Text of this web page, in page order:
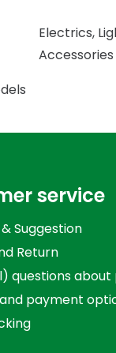
Electrics,
Accessories
service
Suggestion
Return
questions
payment